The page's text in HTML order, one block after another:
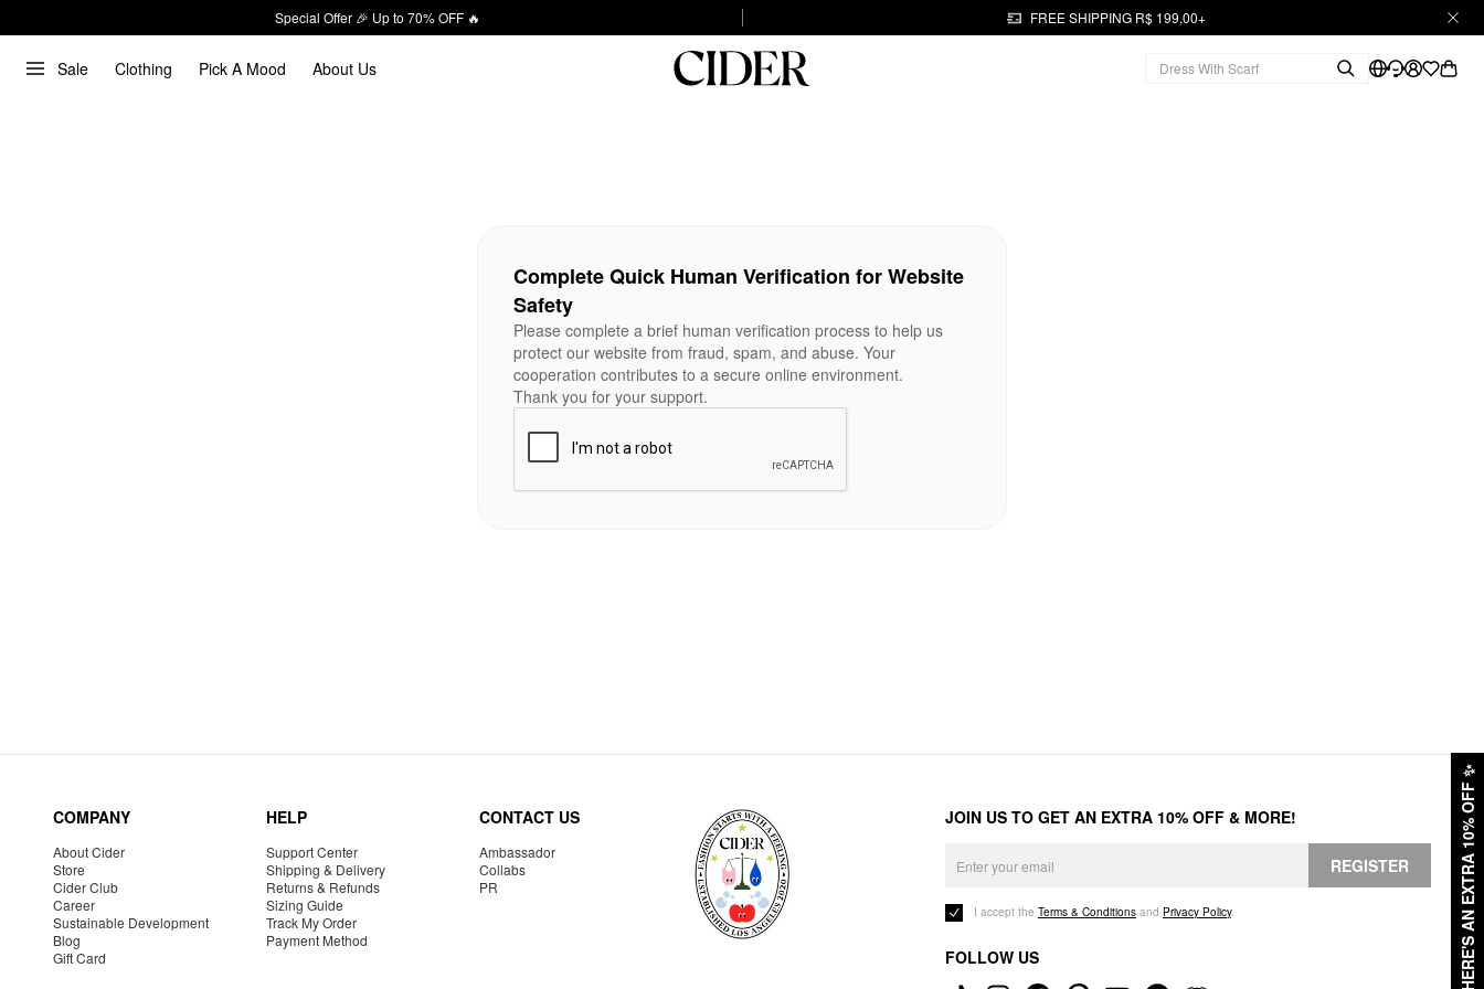
Special Offer 🎉 Up to 70% OFF 🔥 FREE SHIPPING R$ 199,00+
Sale Clothing Pick A Mood About Us
HERE'S AN EXTRA 10% OFF
✨
Complete Quick Human Verification for Website
Safety
Please complete a brief human verification process to help us
protect our website from fraud, spam, and abuse. Your
cooperation contributes to a secure online environment.
Thank you for your support.
COMPANY
About Cider
Store
Cider Club
Career
Sustainable Development
Blog
Gift Card
HELP
Support Center
Shipping & Delivery
Returns & Refunds
Sizing Guide
Track My Order
Payment Method
CONTACT US
Ambassador
Collabs
PR
JOIN US TO GET AN EXTRA 10% OFF & MORE!
REGISTER
I accept the Terms & Conditions and Privacy Policy.
FOLLOW US